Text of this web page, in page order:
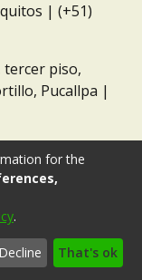
| (+51)
tercer piso,
Pucallpa |
for the
.
Decline That's ok